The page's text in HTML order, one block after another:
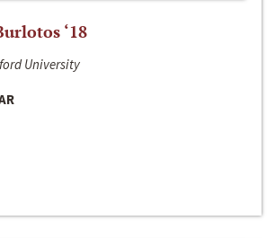
‘18
University